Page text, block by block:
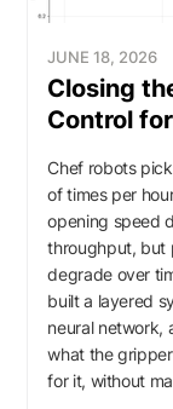
JUNE 18, 2026
Closing
Control
Chef robots
of times per
opening speed
throughput, but
degrade over
built a layered
neural network,
what the
for it, without